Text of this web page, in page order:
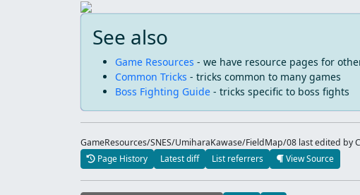
See also
Game Resources - we have resource pages for
Common Tricks - tricks common to many games
Boss Fighting Guide - tricks specific to boss fights
GameResources/SNES/UmiharaKawase/FieldMap/08 last edited by
Page History
Latest diff List referrers View Source